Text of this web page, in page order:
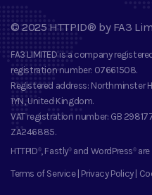
©2025 HTTPID® by FA3
FA3 LIMITEDis a company
registration number: 07661508.
Registered address: Northminster
1YN, United Kingdom.
VAT registration number: GB
ZA246885.
HTTPID®, Fastly® and WordPress®
Terms of Service| Privacy Policy|